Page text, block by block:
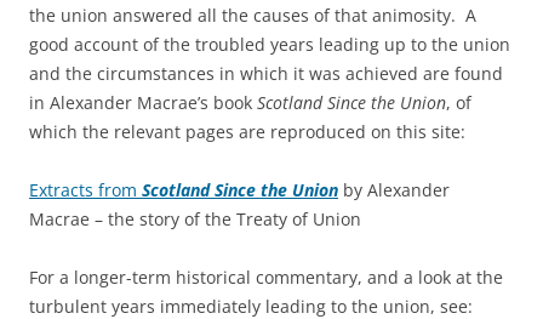
the union answered all the causes of that animosity. A
good account of the troubled years leading up to the union
and the circumstances in which it was achieved are found
in Alexander Macrae’s book Scotland Since the Union, of
which the relevant pages are reproduced on this site:
Extracts from Scotland Since the Union by Alexander
Macrae – the story of the Treaty of Union
For a longer-term historical commentary, and a look at the
turbulent years immediately leading to the union, see: